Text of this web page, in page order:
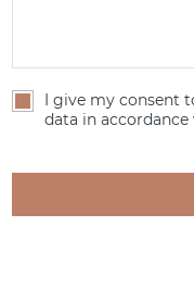
I give my consent
data in